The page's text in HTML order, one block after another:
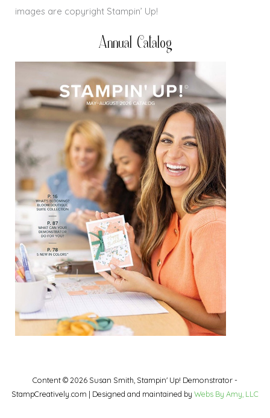
images are copyright Stampin’ Up!
Annual Catalog
Content © 2026 Susan Smith, Stampin' Up! Demonstrator -
StampCreatively.com | Designed and maintained by Webs By Amy, LLC